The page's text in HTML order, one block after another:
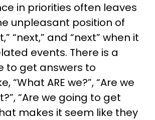
in priorities often leaves
unpleasant position of
“next,” and “next” when it
events. There is a
to get answers to
“What ARE we?”, “Are we
“Are we going to get
makes it seem like they